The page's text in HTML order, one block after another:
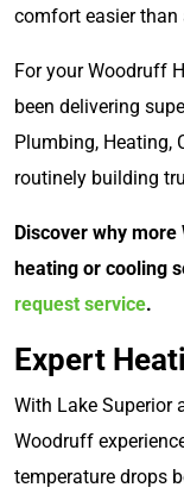
comfort easier than
For your Woodruff
been delivering
Plumbing, Heating,
routinely building
Discover why more
heating or cooling
request service.
Expert
With Lake Superior
Woodruff
temperature drops